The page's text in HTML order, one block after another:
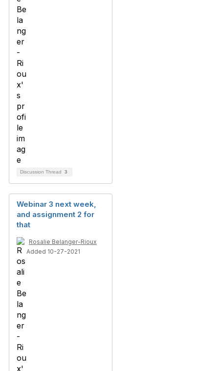
Discussion Thread 3
Webinar 3 next week,
and assignment 2 for
that
Rosalie Belanger-Rioux
Added 10-27-2021